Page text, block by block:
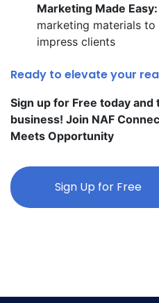
Marketing Made Easy:
marketing materials
impress clients
Ready to elevate your
Sign up for Free today
business! Join NAF
Meets Opportunity
Sign Up for Free